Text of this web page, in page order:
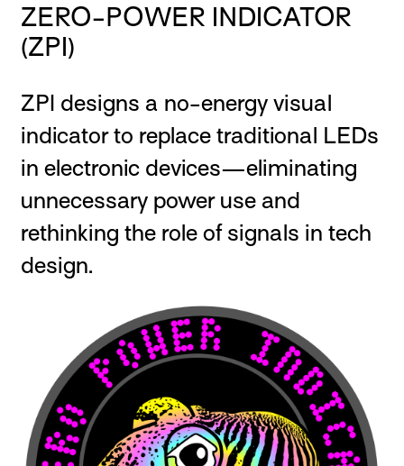
ZERO-POWER INDICATOR
(ZPI)
ZPI designs a no-energy visual
indicator to replace traditional LEDs
in electronic devices—eliminating
unnecessary power use and
rethinking the role of signals in tech
design.